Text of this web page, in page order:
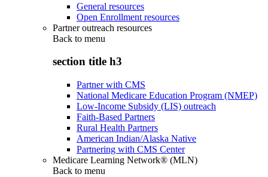
General resources
Open Enrollment resources
Partner outreach resources
Back to menu
section title h3
Partner with CMS
National Medicare Education Program (NMEP)
Low-Income Subsidy (LIS) outreach
Faith-Based Partners
Rural Health Partners
American Indian/Alaska Native
Partnering with CMS Center
Medicare Learning Network® (MLN)
Back to menu